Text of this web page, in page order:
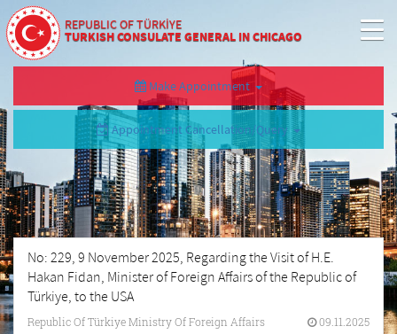
REPUBLIC OF TÜRKİYE
TURKISH CONSULATE GENERAL IN CHICAGO
Make Appointment
Appointment Cancellation/Query
No: 229, 9 November 2025, Regarding the Visit of H.E.
Hakan Fidan, Minister of Foreign Affairs of the Republic of
Türkiye, to the USA
Republic Of Türkiye Ministry Of Foreign Affairs 09.11.2025